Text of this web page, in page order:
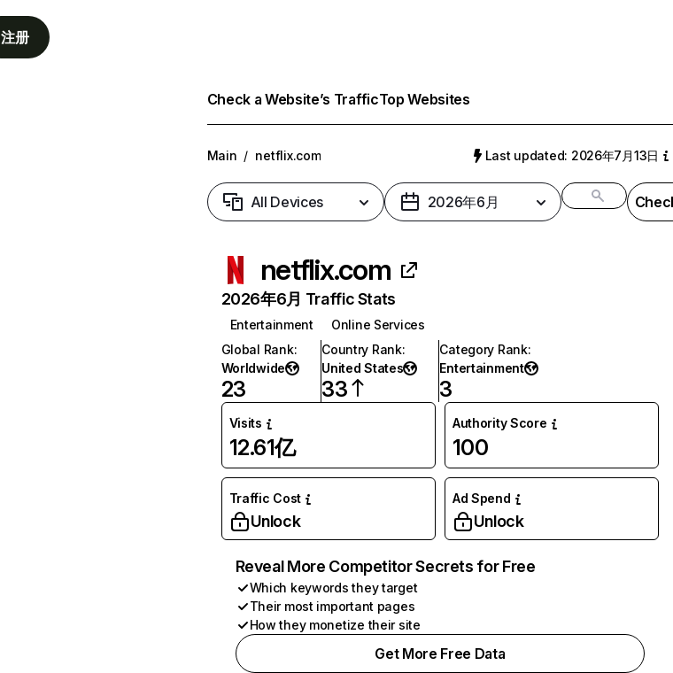
注册
Check a Website’s TrafficTop Websites
Main / netflix.com Last updated: 2026年7月13日
All Devices 2026年6月
netflix.com
2026年6月 Traffic Stats
Entertainment
Online Services
Global Rank:
Worldwide
23
Country Rank:
United States
33
Category Rank:
Entertainment
3
Visits
12.61亿
Authority Score
100
Traffic Cost
Unlock
Ad Spend
Unlock
Reveal More Competitor Secrets for Free
Which keywords they target
Their most important pages
How they monetize their site
Get More Free Data